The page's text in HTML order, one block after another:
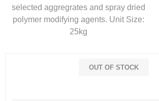
selected aggregrates and spray dried
polymer modifying agents. Unit Size:
25kg
OUT OF STOCK